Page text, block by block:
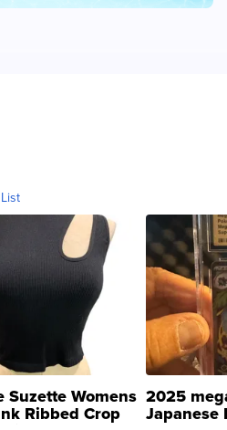
Suzette Womens
Ribbed Crop
2025
Japanese